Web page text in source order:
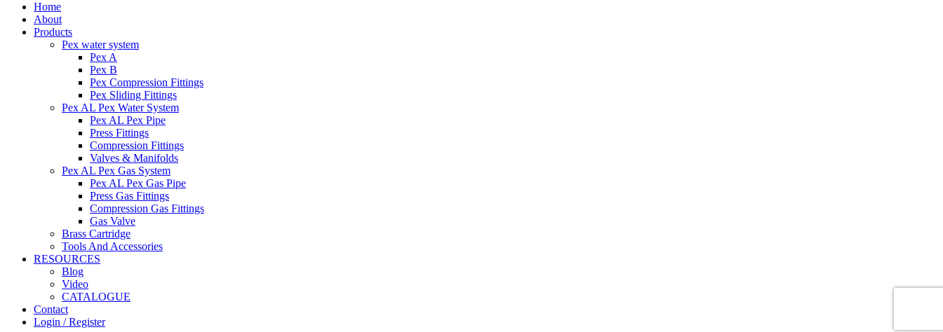
Home
About
Products
Pex water system
Pex A
Pex B
Pex Compression Fittings
Pex Sliding Fittings
Pex AL Pex Water System
Pex AL Pex Pipe
Press Fittings
Compression Fittings
Valves & Manifolds
Pex AL Pex Gas System
Pex AL Pex Gas Pipe
Press Gas Fittings
Compression Gas Fittings
Gas Valve
Brass Cartridge
Tools And Accessories
RESOURCES
Blog
Video
CATALOGUE
Contact
Login / Register